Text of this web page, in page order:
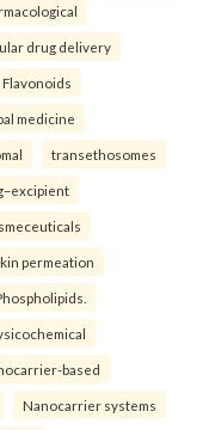
drug delivery
Flavonoids
medicine
transethosomes
permeation
based
Nanocarrier systems